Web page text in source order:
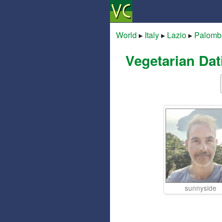
World ▸ Italy▸ Lazio▸
Vegetarian
sunnyside